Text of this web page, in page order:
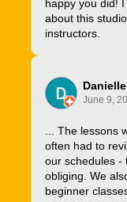
happy you did!
about this
instructors.
June 9,
... The lessons
often had to
our schedules -
obliging. We
beginner